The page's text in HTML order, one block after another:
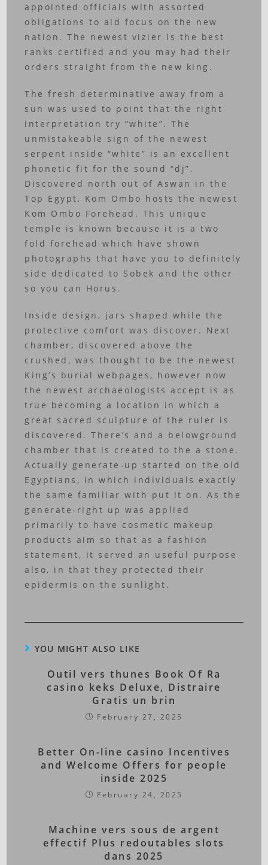
appointed officials with assorted
obligations to aid focus on the new
nation. The newest vizier is the best
ranks certified and you may had their
orders straight from the new king.
The fresh determinative away from a
sun was used to point that the right
interpretation try “white”. The
unmistakeable sign of the newest
serpent inside “white” is an excellent
phonetic fit for the sound “dj”.
Discovered north out of Aswan in the
Top Egypt, Kom Ombo hosts the newest
Kom Ombo Forehead. This unique
temple is known because it is a two
fold forehead which have shown
photographs that have you to definitely
side dedicated to Sobek and the other
so you can Horus.
Inside design, jars shaped while the
protective comfort was discover. Next
chamber, discovered above the
crushed, was thought to be the newest
King’s burial webpages, however now
the newest archaeologists accept is as
true becoming a location in which a
great sacred sculpture of the ruler is
discovered. There’s and a belowground
chamber that is created to the a stone.
Actually generate-up started on the old
Egyptians, in which individuals exactly
the same familiar with put it on. As the
generate-right up was applied
primarily to have cosmetic makeup
products aim so that as a fashion
statement, it served an useful purpose
also, in that they protected their
epidermis on the sunlight.
YOU MIGHT ALSO LIKE
Outil vers thunes Book Of Ra
casino keks Deluxe, Distraire
Gratis un brin
February 27, 2025
Better On-line casino Incentives
and Welcome Offers for people
inside 2025
February 24, 2025
Machine vers sous de argent
effectif Plus redoutables slots
dans 2025